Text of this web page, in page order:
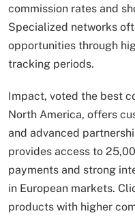
commission rates and
Specialized networks
opportunities through
tracking periods.
Impact, voted the best
North America, offers
and advanced
provides access to
payments and strong
in European markets.
products with higher